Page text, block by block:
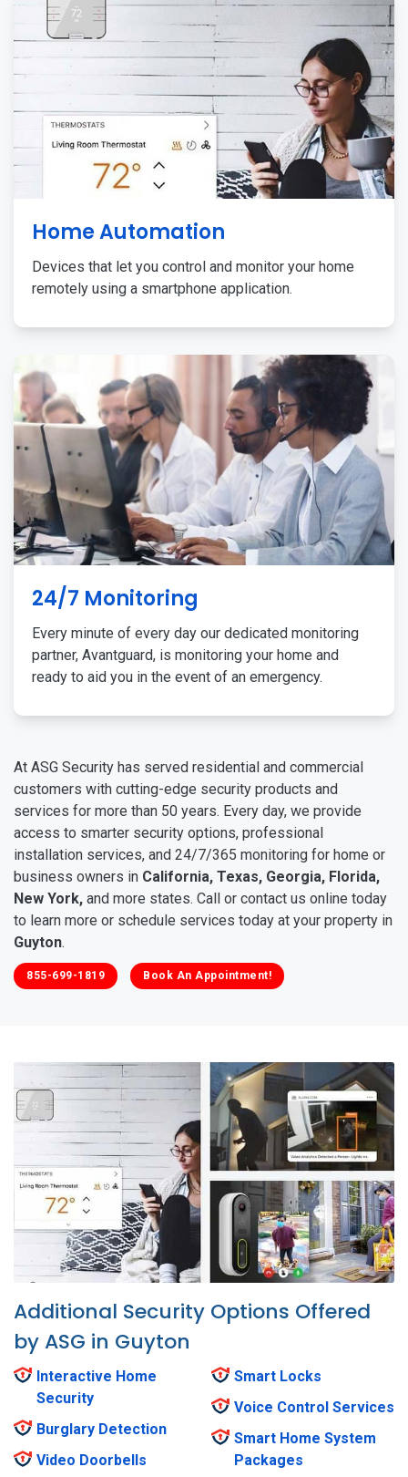
Home Automation
Devices that let you control and monitor your home
remotely using a smartphone application.
24/7 Monitoring
Every minute of every day our dedicated monitoring
partner, Avantguard, is monitoring your home and
ready to aid you in the event of an emergency.
At ASG Security has served residential and commercial
customers with cutting-edge security products and
services for more than 50 years. Every day, we provide
access to smarter security options, professional
installation services, and 24/7/365 monitoring for home or
business owners in California, Texas, Georgia, Florida,
New York, and more states. Call or contact us online today
to learn more or schedule services today at your property in
Guyton.
855-699-1819 Book An Appointment!
Additional Security Options Offered
by ASG in Guyton
Interactive Home
Security
Burglary Detection
Video Doorbells
Smart Locks
Voice Control Services
Smart Home System
Packages